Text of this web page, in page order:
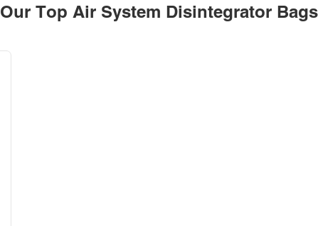
Our Top Air System Disintegrator Bags